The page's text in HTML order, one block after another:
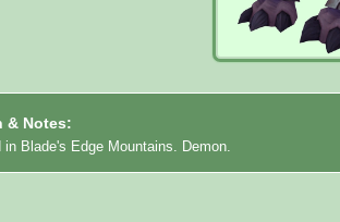
& Notes:
in Blade's Edge Mountains. Demon.